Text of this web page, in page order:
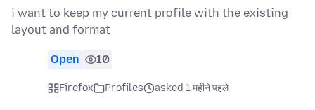
i want to keep my current profile with the existing
layout and format
Open 10
Firefox Profiles asked 1 महीने पहले